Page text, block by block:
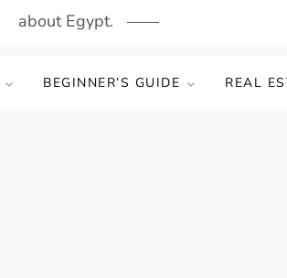
about Egypt.
BEGINNER’S GUIDE REAL